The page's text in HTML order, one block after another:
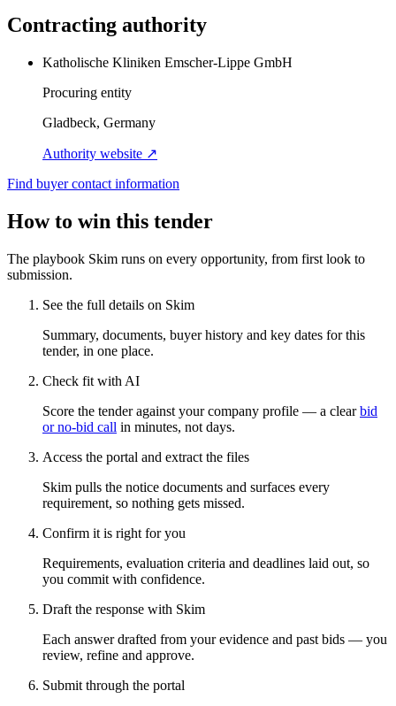
Contracting authority
Katholische Kliniken Emscher-Lippe GmbH
Procuring entity
Gladbeck, Germany
Authority website ↗
Find buyer contact information
How to win this tender
The playbook Skim runs on every opportunity, from first look to
submission.
See the full details on Skim
Summary, documents, buyer history and key dates for this
tender, in one place.
Check fit with AI
Score the tender against your company profile — a clear bid
or no-bid call in minutes, not days.
Access the portal and extract the files
Skim pulls the notice documents and surfaces every
requirement, so nothing gets missed.
Confirm it is right for you
Requirements, evaluation criteria and deadlines laid out, so
you commit with confidence.
Draft the response with Skim
Each answer drafted from your evidence and past bids — you
review, refine and approve.
Submit through the portal